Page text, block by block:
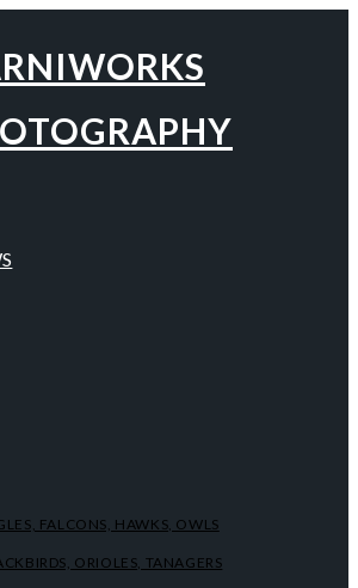
FALCONS, HAWKS, OWLS
ORIOLES, TANAGERS